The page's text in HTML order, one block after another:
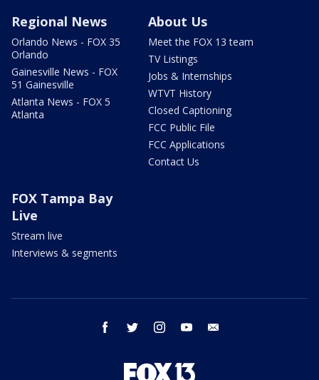
Regional News
Orlando News - FOX 35
Orlando
Gainesville News - FOX
51 Gainesville
Atlanta News - FOX 5
Atlanta
About Us
Meet the FOX 13 team
TV Listings
Jobs & Internships
WTVT History
Closed Captioning
FCC Public File
FCC Applications
Contact Us
FOX Tampa Bay
Live
Stream live
Interviews & segments
facebook twitter instagram youtube